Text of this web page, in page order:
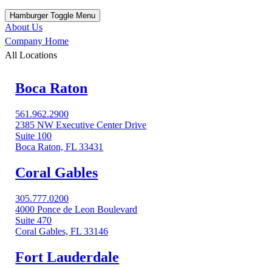
Hamburger Toggle Menu
About Us
Company Home
All Locations
Boca Raton
561.962.2900
2385 NW Executive Center Drive
Suite 100
Boca Raton, FL 33431
Coral Gables​
305.777.0200
4000 Ponce de Leon Boulevard
Suite 470
Coral Gables, FL 33146
Fort Lauderdale